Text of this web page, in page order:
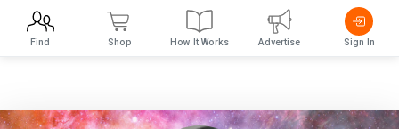
Find Shop How It Works Advertise Sign In